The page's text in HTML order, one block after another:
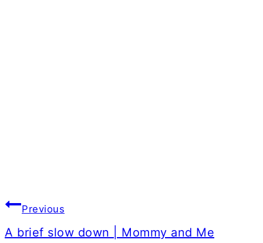
Post
navigation
Previous
A brief slow down | Mommy and Me